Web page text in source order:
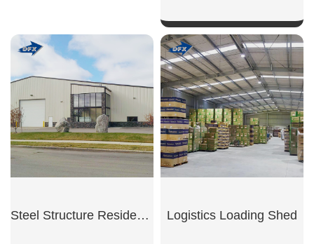
SHOW NOW
Steel Structure Residential Garage Logistics Loading Shed